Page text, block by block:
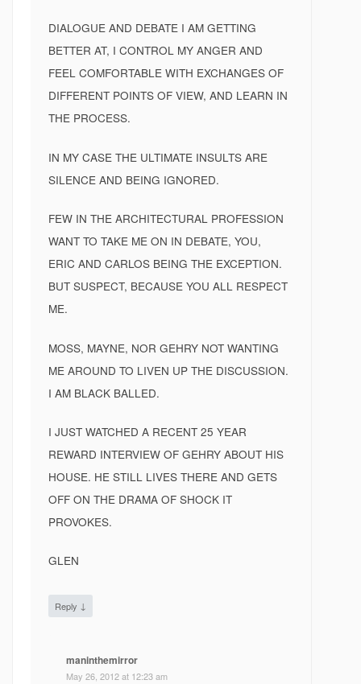
DIALOGUE AND DEBATE I AM GETTING
BETTER AT, I CONTROL MY ANGER AND
FEEL COMFORTABLE WITH EXCHANGES OF
DIFFERENT POINTS OF VIEW, AND LEARN IN
THE PROCESS.
IN MY CASE THE ULTIMATE INSULTS ARE
SILENCE AND BEING IGNORED.
FEW IN THE ARCHITECTURAL PROFESSION
WANT TO TAKE ME ON IN DEBATE, YOU,
ERIC AND CARLOS BEING THE EXCEPTION.
BUT SUSPECT, BECAUSE YOU ALL RESPECT
ME.
MOSS, MAYNE, NOR GEHRY NOT WANTING
ME AROUND TO LIVEN UP THE DISCUSSION.
I AM BLACK BALLED.
I JUST WATCHED A RECENT 25 YEAR
REWARD INTERVIEW OF GEHRY ABOUT HIS
HOUSE. HE STILL LIVES THERE AND GETS
OFF ON THE DRAMA OF SHOCK IT
PROVOKES.
GLEN
Reply ↓
maninthemirror
May 26, 2012 at 12:23 am